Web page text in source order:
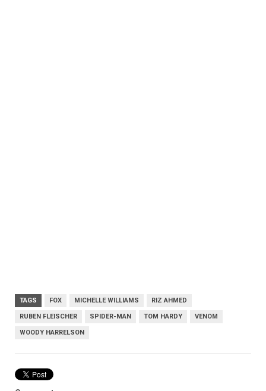
TAGS FOX MICHELLE WILLIAMS RIZ AHMED
RUBEN FLEISCHER SPIDER-MAN TOM HARDY VENOM
WOODY HARRELSON